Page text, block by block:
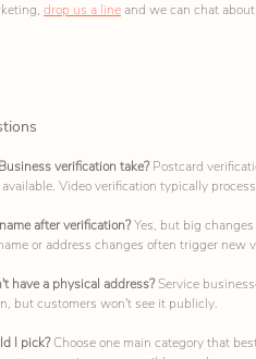
drop us a line and we can chat
verification take? Postcard
Video verification typically
after verification? Yes, but big
or address changes often trigger new
have a physical address? Service
but customers won't see it publicly.
I pick? Choose one main category that